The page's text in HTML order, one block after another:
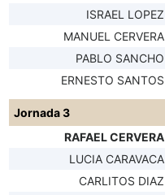
ISRAEL LOPEZ
MANUEL CERVERA
PABLO SANCHO
ERNESTO SANTOS
Jornada 3
RAFAEL CERVERA
LUCIA CARAVACA
CARLITOS DIAZ